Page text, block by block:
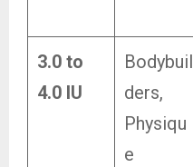
3.0 to
4.0 IU
Bodybuil
ders,
Physiqu
e